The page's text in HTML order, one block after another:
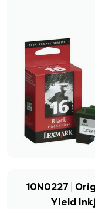
10N0227 |
Yield